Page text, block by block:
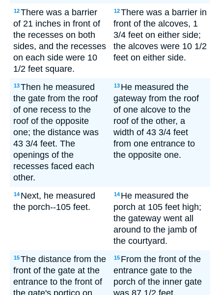
12There was a barrier
of 21 inches in front of
the recesses on both
sides, and the recesses
on each side were 10
1/2 feet square.
12There was a barrier in
front of the alcoves, 1
3/4 feet on either side;
the alcoves were 10 1/2
feet on either side.
13Then he measured
the gate from the roof
of one recess to the
roof of the opposite
one; the distance was
43 3/4 feet. The
openings of the
recesses faced each
other.
13 He measured the
gateway from the roof
of one alcove to the
roof of the other, a
width of 43 3/4 feet
from one entrance to
the opposite one.
14 Next, he measured
the porch--105 feet.
14 He measured the
porch at 105 feet high;
the gateway went all
around to the jamb of
the courtyard.
15The distance from the
front of the gate at the
entrance to the front of
the gate's portico on
15 From the front of the
entrance gate to the
porch of the inner gate
was 87 1/2 feet.